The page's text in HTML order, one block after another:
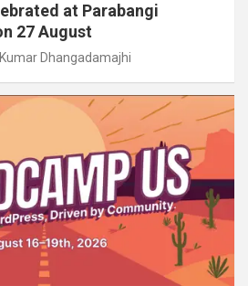
at Parabangi
27 August
Dhangadamajhi